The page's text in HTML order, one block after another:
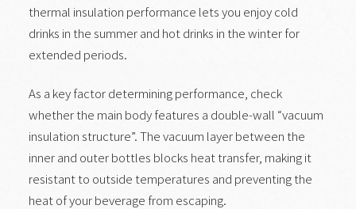
thermal insulation performance lets you enjoy cold
drinks in the summer and hot drinks in the winter for
extended periods.
As a key factor determining performance, check
whether the main body features a double-wall “vacuum
insulation structure”. The vacuum layer between the
inner and outer bottles blocks heat transfer, making it
resistant to outside temperatures and preventing the
heat of your beverage from escaping.